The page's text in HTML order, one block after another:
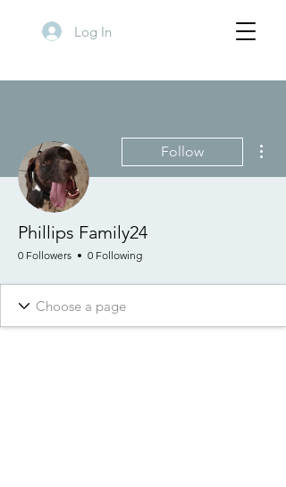
Log In
Follow
Phillips Family24
0 Followers 0 Following